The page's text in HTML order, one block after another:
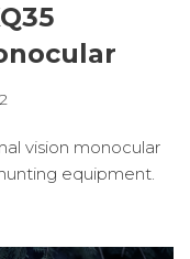
vision monocular
equipment.